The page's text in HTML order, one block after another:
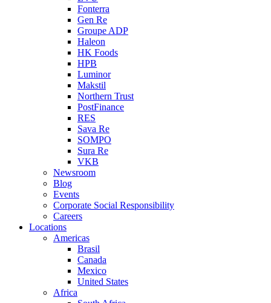
Fonterra
Gen Re
Groupe ADP
Haleon
HK Foods
HPB
Luminor
Makstil
Northern Trust
PostFinance
RES
Sava Re
SOMPO
Sura Re
VKB
Newsroom
Blog
Events
Corporate Social Responsibility
Careers
Locations
Americas
Brasil
Canada
Mexico
United States
Africa